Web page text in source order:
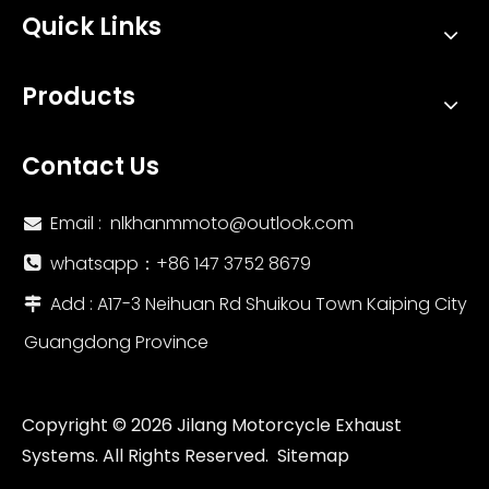
Quick Links
Products
Contact Us
 Email : nlkhanmmoto@outlook.com
 whatsapp：‪+86 147 3752 8679‬
 Add : A17-3 Neihuan Rd Shuikou Town Kaiping City
Guangdong Province
Copyright © 2026Jilang Motorcycle Exhaust
Systems. All Rights Reserved. Sitemap